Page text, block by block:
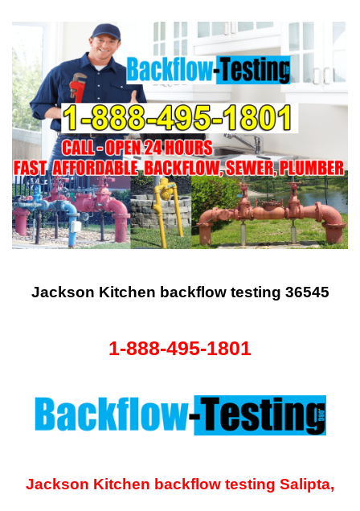
Jackson Kitchen backflow testing 36545
1-888-495-1801
Jackson Kitchen backflow testing Salipta,